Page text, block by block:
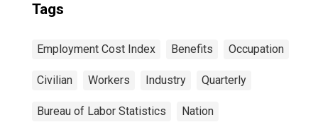
Tags
Employment Cost Index Benefits Occupation
Civilian Workers Industry Quarterly
Bureau of Labor Statistics Nation